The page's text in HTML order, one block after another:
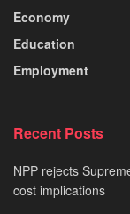
Economy
Education
Employment
Recent Posts
NPP rejects
cost implications